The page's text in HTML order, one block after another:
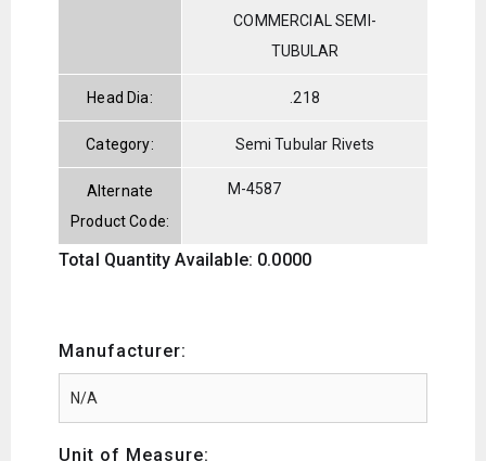
COMMERCIAL SEMI-
TUBULAR
Head Dia: .218
Category: Semi Tubular Rivets
Alternate
Product Code:
M-4587
Total Quantity Available: 0.0000
Manufacturer:
Unit of Measure: